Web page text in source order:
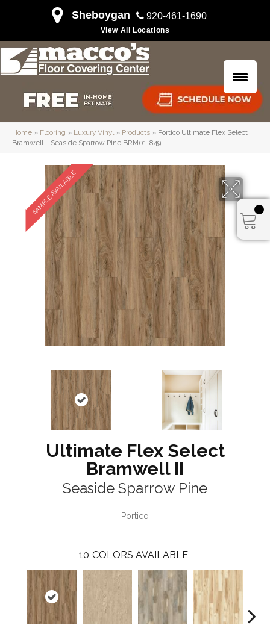
Sheboygan 920-461-1690
View All Locations
Home » Flooring » Luxury Vinyl» Products » Portico Ultimate Flex Select
Bramwell II Seaside Sparrow Pine BRM01-849
SAMPLE AVAILABLE
Ultimate Flex Select
Bramwell II
Seaside Sparrow Pine
Portico
10 COLORS AVAILABLE